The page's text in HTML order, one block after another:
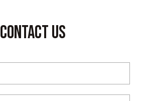
Contact Us